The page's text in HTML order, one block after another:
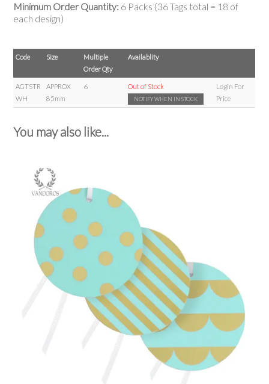
Minimum Order Quantity: 6 Packs (36 Tags total = 18 of
each design)
Code Size
Multiple
Order Qty
Availablity
AGTSTR
WH
APPROX
85mm
6 Out of Stock
NOTIFY WHEN IN STOCK
Login For
Price
You may also like...